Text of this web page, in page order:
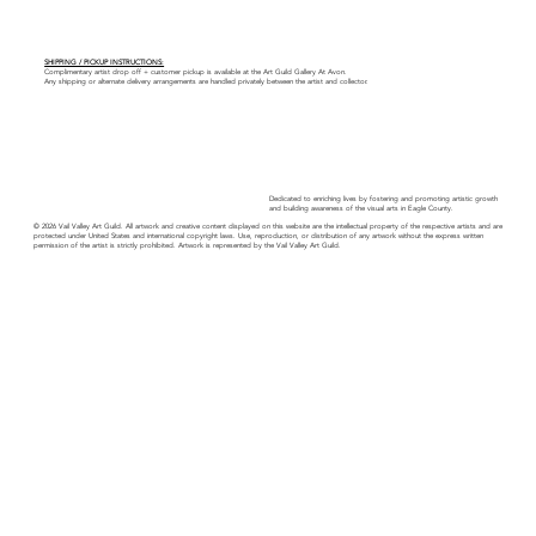
SHIPPING / PICKUP INSTRUCTIONS:
Complimentary artist drop off + customer pickup is available at the Art Guild Gallery At Avon.
Any shipping or alternate delivery arrangements are handled privately between the artist and collector.
Dedicated to enriching lives by fostering and promoting artistic growth
and building awareness of the visual arts in Eagle County.
© 2026 Vail Valley Art Guild. All artwork and creative content displayed on this website are the intellectual property of the respective artists and are
protected under United States and international copyright laws. Use, reproduction, or distribution of any artwork without the express written
permission of the artist is strictly prohibited. Artwork is represented by the Vail Valley Art Guild.